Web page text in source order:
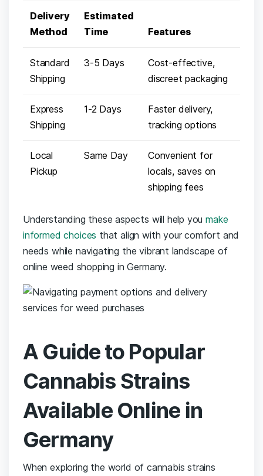
Delivery‌
Method
Estimated
Time
Features
Standard
Shipping
3-5 Days
Cost-effective,
discreet packaging
Express
Shipping
1-2 Days
Faster delivery,
tracking options
Local
Pickup
Same Day
Convenient for
locals,‌ saves on
shipping‌ fees
Understanding⁢ these⁣ aspects will help ⁤youmake
informed choices that align with your⁢ comfort and
needs while ​navigating‌ the ‍vibrant⁢ landscape of
⁣online weed ⁢shopping in Germany.
A Guide⁤ to Popular
Cannabis‍ Strains
Available‌ Online in
Germany
When ​exploring‍ the world ‍of ⁤cannabis ⁣strains